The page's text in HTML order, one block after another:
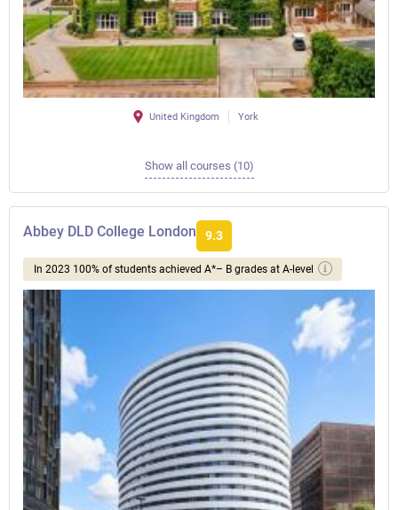
United Kingdom York
Show all courses (10)
Abbey DLD College London 9.3
In 2023 100% of students achieved A*– B grades at A-level